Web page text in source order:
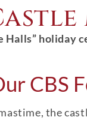
Halls” holiday
CBS
the